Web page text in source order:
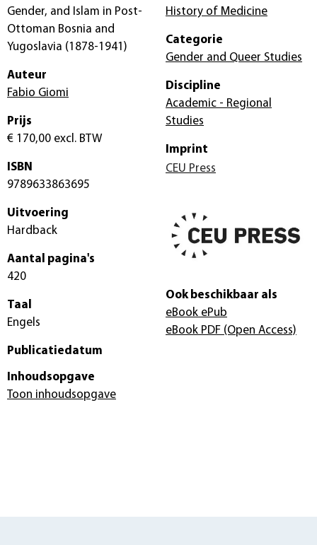
Gender, and Islam in Post-
Ottoman Bosnia and
Yugoslavia (1878-1941)
Auteur
Fabio Giomi
Prijs
€ 170,00 excl. BTW
ISBN
9789633863695
Uitvoering
Hardback
Aantal pagina's
420
Taal
Engels
Publicatiedatum
History of Medicine
Categorie
Gender and Queer Studies
Discipline
Academic - Regional
Studies
Imprint
CEU Press
Ook beschikbaar als
eBook ePub
eBook PDF (Open Access)
Inhoudsopgave
Toon inhoudsopgave